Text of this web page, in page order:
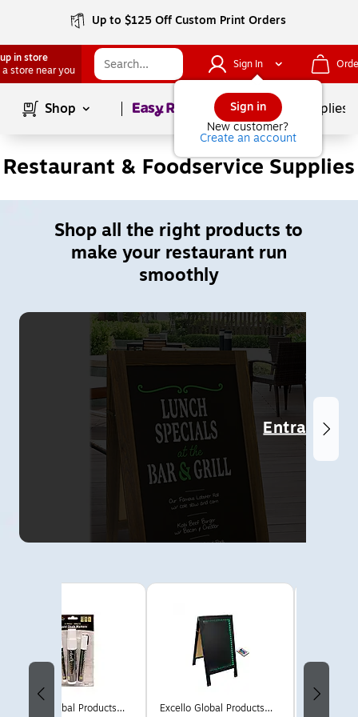
Up to $125 Off Custom Print Orders
in store
a store near you
Sign In
Sign in
New customer?
Create an account
Shop Page1of School Supplies
Restaurant & Foodservice Supplies
Shop all the right products to
make your restaurant run
smoothly
Page
Entrance
Excello Global Products
Excello Global Products